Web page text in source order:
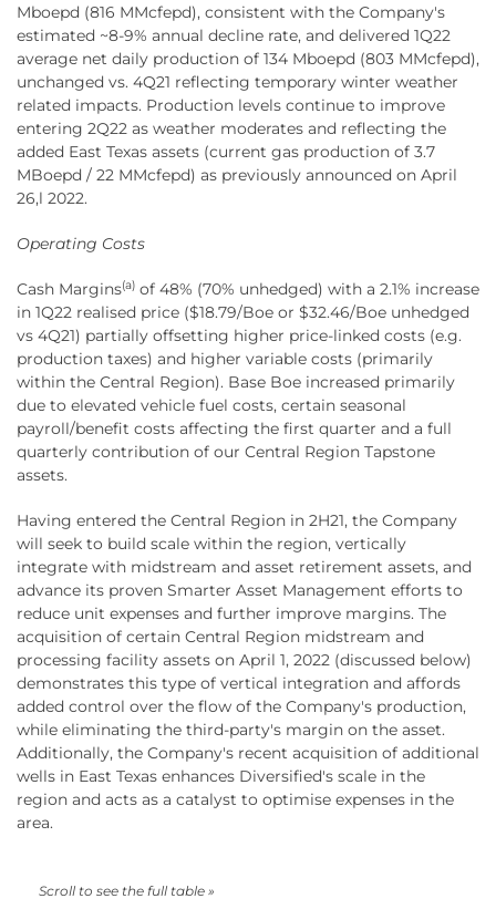
Mboepd (816 MMcfepd), consistent with the Company's
estimated ~8-9% annual decline rate, and delivered 1Q22
average net daily production of 134 Mboepd (803 MMcfepd),
unchanged vs. 4Q21 reflecting temporary winter weather
related impacts. Production levels continue to improve
entering 2Q22 as weather moderates and reflecting the
added East Texas assets (current gas production of 3.7
MBoepd / 22 MMcfepd) as previously announced on April
26,l 2022.
Operating Costs
Cash Margins(a) of 48% (70% unhedged) with a 2.1% increase
in 1Q22 realised price ($18.79/Boe or $32.46/Boe unhedged
vs 4Q21) partially offsetting higher price-linked costs (e.g.
production taxes) and higher variable costs (primarily
within the Central Region). Base Boe increased primarily
due to elevated vehicle fuel costs, certain seasonal
payroll/benefit costs affecting the first quarter and a full
quarterly contribution of our Central Region Tapstone
assets.
Having entered the Central Region in 2H21, the Company
will seek to build scale within the region, vertically
integrate with midstream and asset retirement assets, and
advance its proven Smarter Asset Management efforts to
reduce unit expenses and further improve margins. The
acquisition of certain Central Region midstream and
processing facility assets on April 1, 2022 (discussed below)
demonstrates this type of vertical integration and affords
added control over the flow of the Company's production,
while eliminating the third-party's margin on the asset.
Additionally, the Company's recent acquisition of additional
wells in East Texas enhances Diversified's scale in the
region and acts as a catalyst to optimise expenses in the
area.